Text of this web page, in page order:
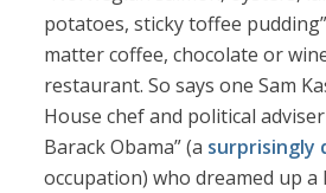
potatoes, sticky toffee
matter coffee, chocolate or
restaurant. So says one Sam
House chef and political
Barack Obama” (a surprisingly
occupation) who dreamed up